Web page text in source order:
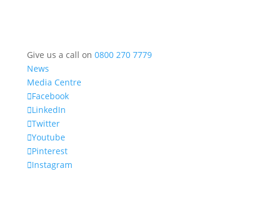
Give us a call on 0800 270 7779
News
Media Centre
Facebook
LinkedIn
Twitter
Youtube
Pinterest
Instagram